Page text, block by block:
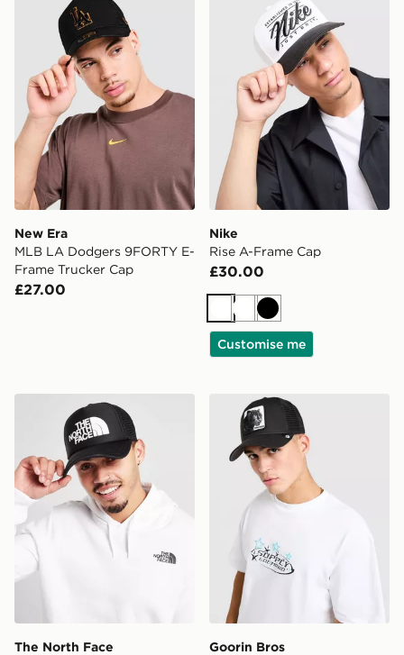
New Era
MLB LA Dodgers 9FORTY E-
Frame Trucker Cap
£27.00
Nike
Rise A-Frame Cap
£30.00
WhiteWhiteBlack
Customise me
The North Face Logo Trucker Cap
The North Face
Goorin Bros Panther Cap
Goorin Bros